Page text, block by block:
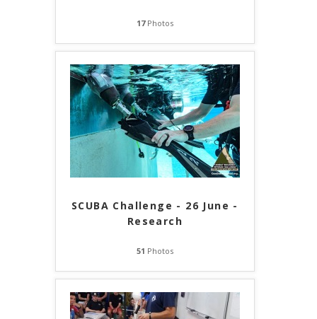
17Photos
SCUBA Challenge - 26 June -
Research
51 Photos